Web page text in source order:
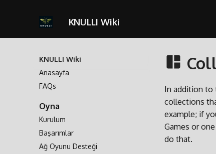
KNULLI Wiki
KNULLI Wiki
Anasayfa
FAQs
Oyna
Kurulum
Başarımlar
Ağ Oyunu Desteği
In addition to
collections
example; if
Games or
do that.